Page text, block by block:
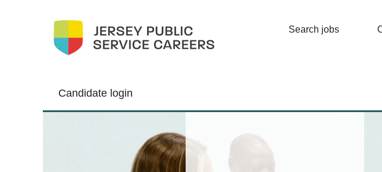
Search jobs
Candidate login